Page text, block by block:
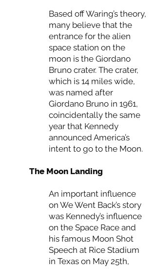
Based off Waring’s theory,
many believe that the
entrance for the alien
space station on the
moon is the Giordano
Bruno crater. The crater,
which is 14 miles wide,
was named after
Giordano Bruno in 1961,
coincidentally the same
year that Kennedy
announced America’s
intent to go to the Moon.
The Moon Landing
An important influence
on We Went Back’s story
was Kennedy’s influence
on the Space Race and
his famous Moon Shot
Speech at Rice Stadium
in Texas on May 25th,